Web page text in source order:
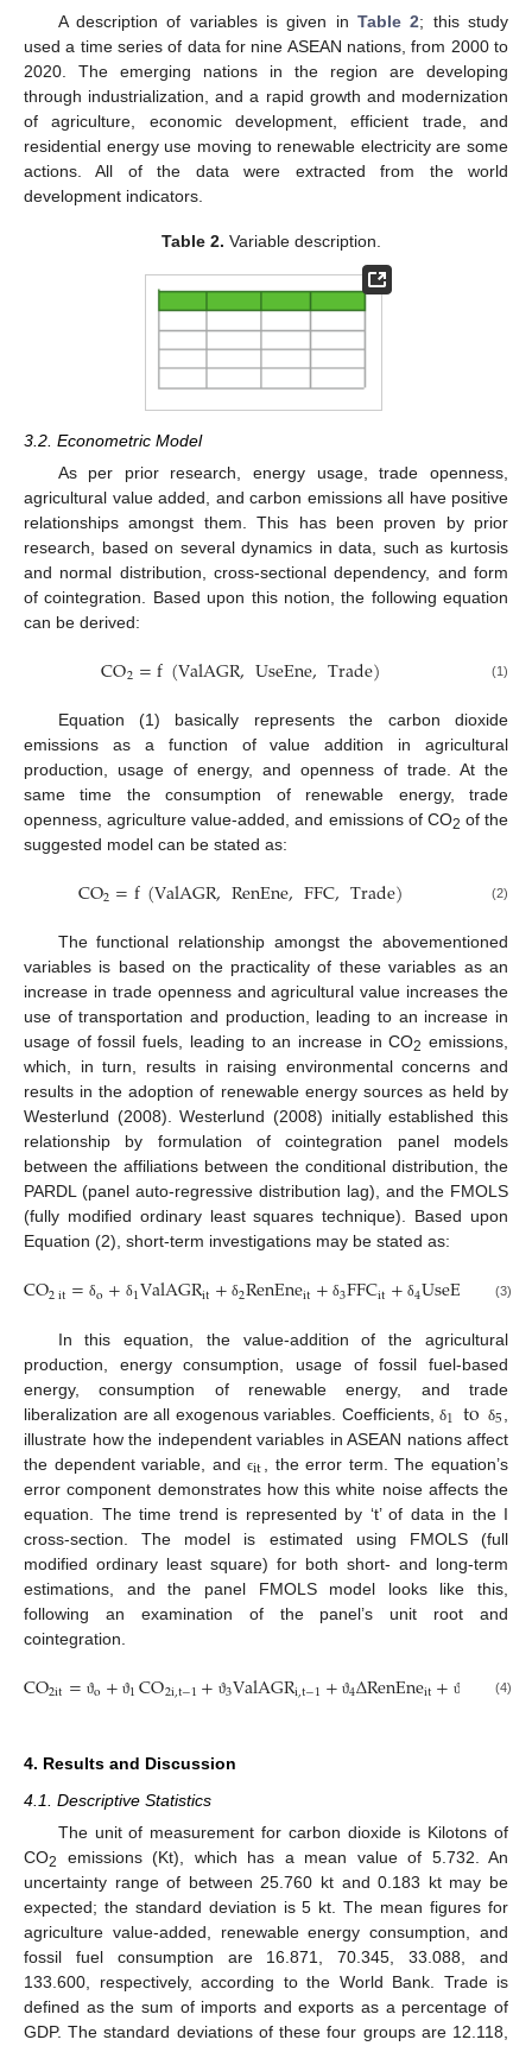
A description of variables is given in Table 2; this study
used a time series of data for nine ASEAN nations, from 2000 to
2020. The emerging nations in the region are developing
through industrialization, and a rapid growth and modernization
of agriculture, economic development, efficient trade, and
residential energy use moving to renewable electricity are some
actions. All of the data were extracted from the world
development indicators.
Table 2. Variable description.
3.2. Econometric Model
As per prior research, energy usage, trade openness,
agricultural value added, and carbon emissions all have positive
relationships amongst them. This has been proven by prior
research, based on several dynamics in data, such as kurtosis
and normal distribution, cross-sectional dependency, and form
of cointegration. Based upon this notion, the following equation
can be derived:
CO2=f(ValAGR,UseEne,Trade) (1)
Equation (1) basically represents the carbon dioxide
emissions as a function of value addition in agricultural
production, usage of energy, and openness of trade. At the
same time the consumption of renewable energy, trade
openness, agriculture value-added, and emissions of CO2 of the
suggested model can be stated as:
CO2=f(ValAGR,RenEne,FFC,Trade) (2)
The functional relationship amongst the abovementioned
variables is based on the practicality of these variables as an
increase in trade openness and agricultural value increases the
use of transportation and production, leading to an increase in
usage of fossil fuels, leading to an increase in CO2 emissions,
which, in turn, results in raising environmental concerns and
results in the adoption of renewable energy sources as held by
Westerlund (2008). Westerlund (2008) initially established this
relationship by formulation of cointegration panel models
between the affiliations between the conditional distribution, the
PARDL (panel auto-regressive distribution lag), and the FMOLS
(fully modified ordinary least squares technique). Based upon
Equation (2), short-term investigations may be stated as:
CO2it= δo+ δ1ValAGRit+ δ2RenEneit+ δ3FFCit+ δ4UseEne + δ
(3)
In this equation, the value-addition of the agricultural
production, energy consumption, usage of fossil fuel-based
energy, consumption of renewable energy, and trade
liberalization are all exogenous variables. Coefficients,δ1 to δ5
illustrate how the independent variables in ASEAN nations affect
the dependent variable, andϵit
, the error term. The equation’s
error component demonstrates how this white noise affects the
equation. The time trend is represented by ‘t’ of data in the I
cross-section. The model is estimated using FMOLS (full
modified ordinary least square) for both short- and long-term
estimations, and the panel FMOLS model looks like this,
following an examination of the panel’s unit root and
cointegration.
CO2it= ϑo+ ϑ1CO2i,t−1+ ϑ3ValAGRi,t−1+ ϑ4ΔRenEneit+ ϑ Ci,t−
(4)
4. Results and Discussion
4.1. Descriptive Statistics
The unit of measurement for carbon dioxide is Kilotons of
CO2
emissions (Kt), which has a mean value of 5.732. An
uncertainty range of between 25.760 kt and 0.183 kt may be
expected; the standard deviation is 5 kt. The mean figures for
agriculture value-added, renewable energy consumption, and
fossil fuel consumption are 16.871, 70.345, 33.088, and
133.600, respectively, according to the World Bank. Trade is
defined as the sum of imports and exports as a percentage of
GDP. The standard deviations of these four groups are 12.118,